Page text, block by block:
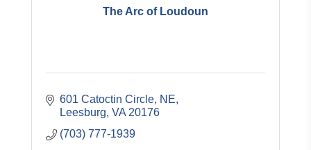
The Arc of Loudoun
601 Catoctin Circle, NE
Leesburg VA 20176
(703) 777-1939